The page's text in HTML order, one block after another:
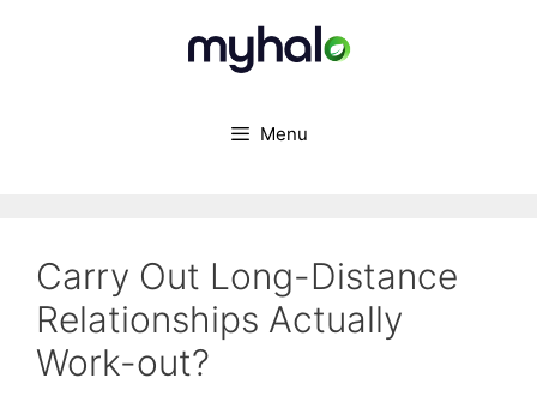
Menu
Carry Out Long-Distance
Relationships Actually
Work-out?